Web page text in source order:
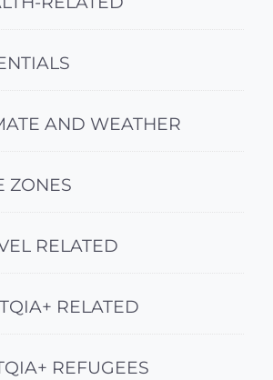
AND WEATHER
ZONES
RELATED
RELATED
REFUGEES